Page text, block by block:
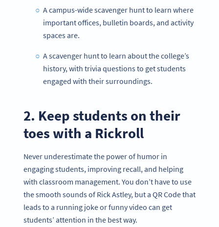
A campus-wide scavenger hunt to learn where
important offices, bulletin boards, and activity
spaces are.
A scavenger hunt to learn about the college’s
history, with trivia questions to get students
engaged with their surroundings.
2. Keep students on their
toes with a Rickroll
Never underestimate the power of humor in
engaging students, improving recall, and helping
with classroom management. You don’t have to use
the smooth sounds of Rick Astley, but a QR Code that
leads to a running joke or funny video can get
students’ attention in the best way.